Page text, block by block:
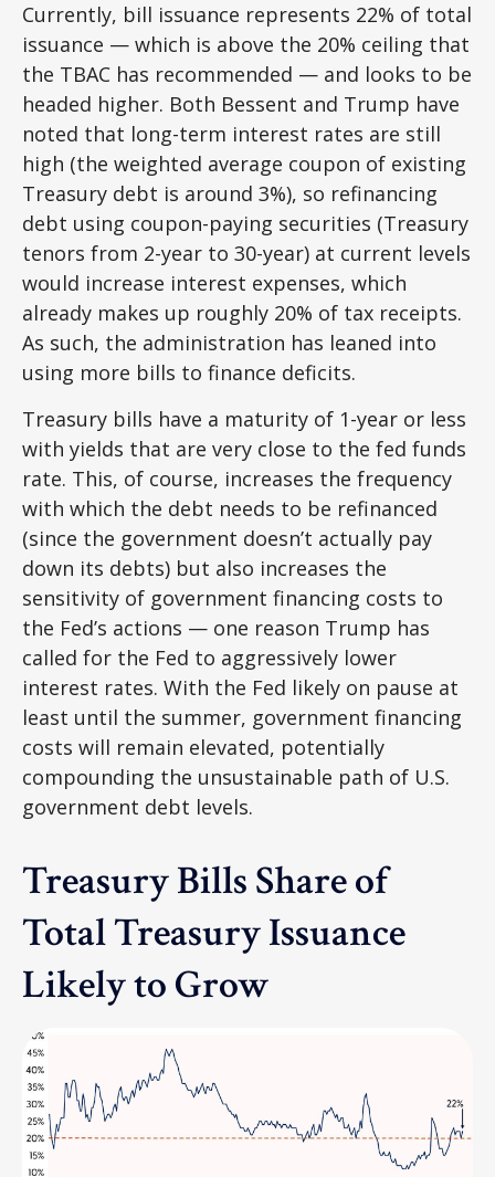
Currently, bill issuance represents 22% of total
issuance — which is above the 20% ceiling that
the TBAC has recommended — and looks to be
headed higher. Both Bessent and Trump have
noted that long-term interest rates are still
high (the weighted average coupon of existing
Treasury debt is around 3%), so refinancing
debt using coupon-paying securities (Treasury
tenors from 2-year to 30-year) at current levels
would increase interest expenses, which
already makes up roughly 20% of tax receipts.
As such, the administration has leaned into
using more bills to finance deficits.
Treasury bills have a maturity of 1-year or less
with yields that are very close to the fed funds
rate. This, of course, increases the frequency
with which the debt needs to be refinanced
(since the government doesn’t actually pay
down its debts) but also increases the
sensitivity of government financing costs to
the Fed’s actions — one reason Trump has
called for the Fed to aggressively lower
interest rates. With the Fed likely on pause at
least until the summer, government financing
costs will remain elevated, potentially
compounding the unsustainable path of U.S.
government debt levels.
Treasury Bills Share of
Total Treasury Issuance
Likely to Grow